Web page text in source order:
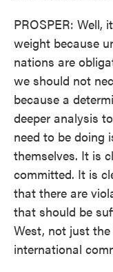
PROSPER: Well,
weight because
nations are
we should not
because a
deeper analysis
need to be doing
themselves. It is
committed. It is
that there are
that should be
West, not just
international